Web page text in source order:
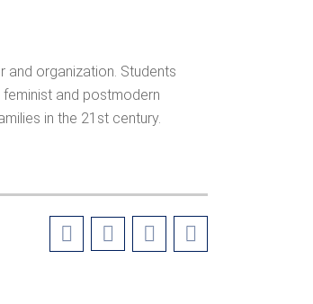
organization. Students
and postmodern
in the 21st century.